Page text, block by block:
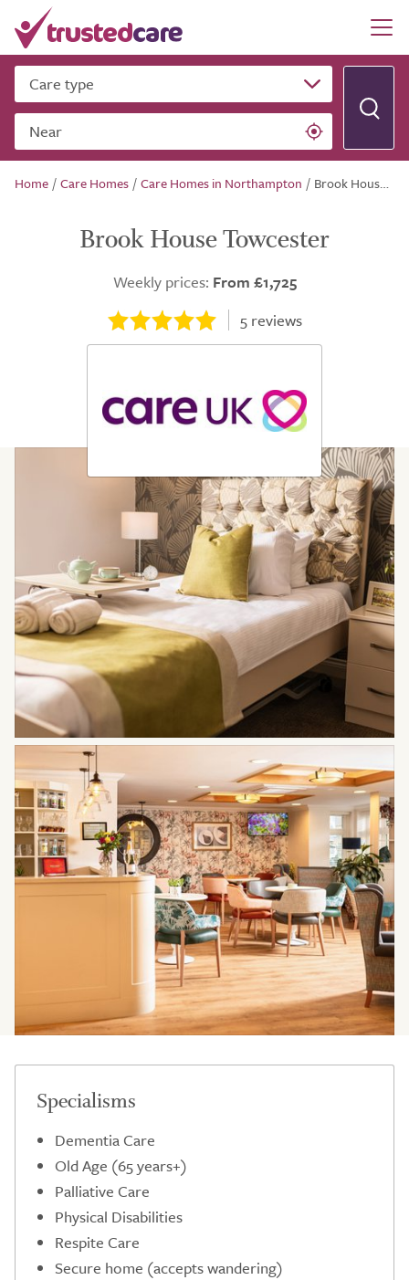
Care type
Near
Home /Care Homes /Care Homes in Northampton / Brook House Towcester
Brook House Towcester
Weekly prices: From £1,725
5reviews
Specialisms
Dementia Care
Old Age (65 years+)
Palliative Care
Physical Disabilities
Respite Care
Secure home (accepts wandering)